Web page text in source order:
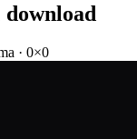
· 0×0